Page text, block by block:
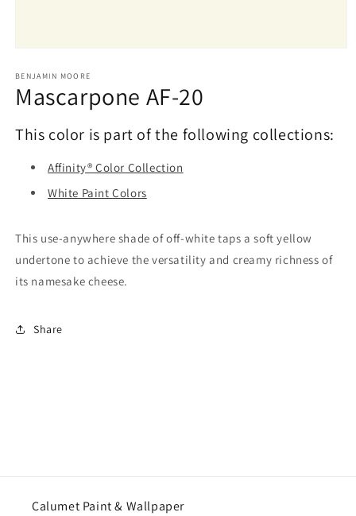
1
in
modal
BENJAMIN MOORE
Mascarpone AF-20
This color is part of the following collections:
Affinity® Color Collection
White Paint Colors
This use-anywhere shade of off-white taps a soft yellow
undertone to achieve the versatility and creamy richness of
its namesake cheese.
Share
Calumet Paint & Wallpaper